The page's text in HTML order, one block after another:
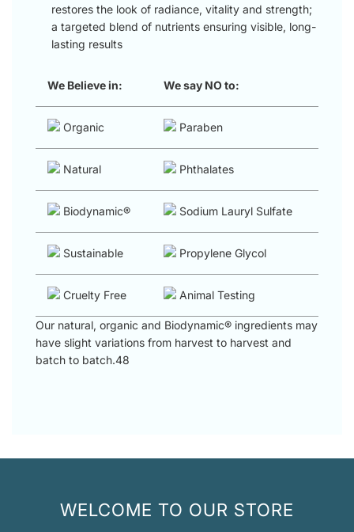
restores the look of radiance, vitality and strength;
a targeted blend of nutrients ensuring visible, long-
lasting results
We Believe in: We say NO to:
Organic Paraben
Natural Phthalates
Biodynamic® Sodium Lauryl Sulfate
Sustainable Propylene Glycol
Cruelty Free Animal Testing
Our natural, organic and Biodynamic® ingredients may
have slight variations from harvest to harvest and
batch to batch.48
WELCOME TO OUR STORE